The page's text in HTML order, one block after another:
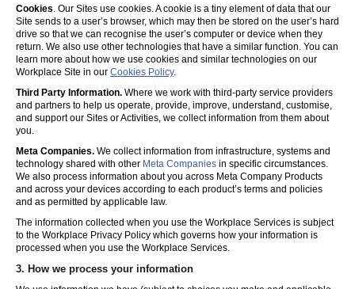
Cookies. Our Sites use cookies. A cookie is a tiny element of data that our
Site sends to a user’s browser, which may then be stored on the user’s hard
drive so that we can recognise the user’s computer or device when they
return. We also use other technologies that have a similar function. You can
learn more about how we use cookies and similar technologies on our
Workplace Site in our Cookies Policy.
Third Party Information. Where we work with third-party service providers
and partners to help us operate, provide, improve, understand, customise,
and support our Sites or Activities, we collect information from them about
you.
Meta Companies. We collect information from infrastructure, systems and
technology shared with other Meta Companies in specific circumstances.
We also process information about you across Meta Company Products
and across your devices according to each product’s terms and policies
and as permitted by applicable law.
The information collected when you use the Workplace Services is subject
to the Workplace Privacy Policy which governs how your information is
processed when you use the Workplace Services.
3. How we process your information